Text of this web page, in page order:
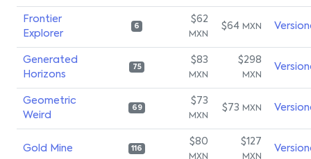
Frontier
Explorer
6
$62
MXN
$64 MXN
Generated
Horizons
75
$83
MXN
$298
MXN
Geometric
Weird
69
$73
MXN
$73 MXN
Gold Mine 116
$80
MXN
$127
MXN